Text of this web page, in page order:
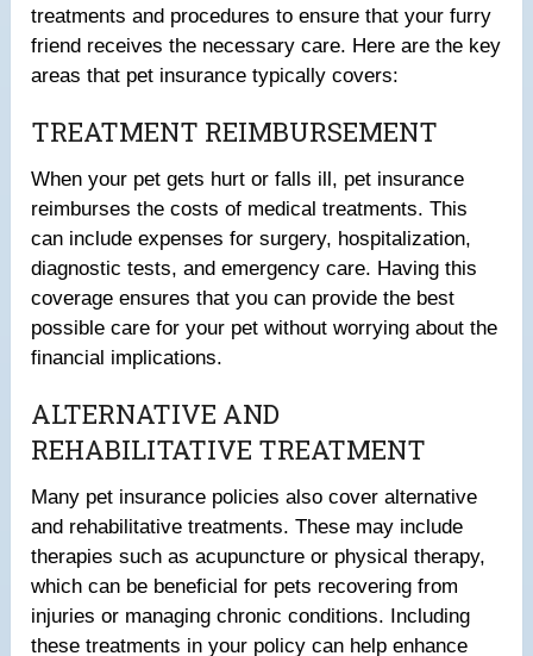
treatments and procedures to ensure that your furry
friend receives the necessary care. Here are the key
areas that pet insurance typically covers:
TREATMENT REIMBURSEMENT
When your pet gets hurt or falls ill, pet insurance
reimburses the costs of medical treatments. This
can include expenses for surgery, hospitalization,
diagnostic tests, and emergency care. Having this
coverage ensures that you can provide the best
possible care for your pet without worrying about the
financial implications.
ALTERNATIVE AND
REHABILITATIVE TREATMENT
Many pet insurance policies also cover alternative
and rehabilitative treatments. These may include
therapies such as acupuncture or physical therapy,
which can be beneficial for pets recovering from
injuries or managing chronic conditions. Including
these treatments in your policy can help enhance